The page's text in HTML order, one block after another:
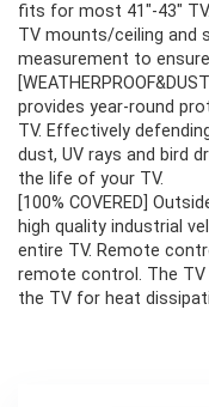
fits for most 41″-43″
TV mounts/ceiling and
measurement to
provides year-round
TV. Effectively
dust, UV rays and bird
the life of your TV.
[100% COVERED]
high quality industrial
entire TV. Remote
remote control. The
the TV for heat